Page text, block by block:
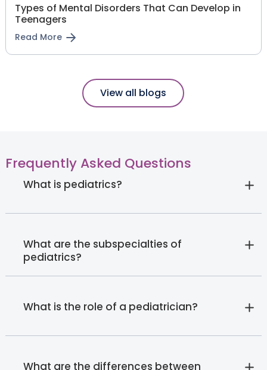
Types of Mental Disorders That Can Develop in
Teenagers
Read More
View all blogs
Frequently Asked Questions
What is pediatrics?
What are the subspecialties of
pediatrics?
What is the role of a pediatrician?
What are the differences between